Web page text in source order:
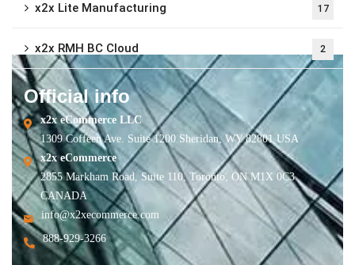
x2x Lite Manufacturing 17
x2x RMH BC Cloud 2
Official info
x2x eCommerce LLC
1309 Coffeen Ave. Suite 1200 Sheridan, WY 82801 USA
x2x eCommerce
2855 Markham Road, Suite 110, Toronto, ON M1X 0C3
CANADA
info@x2xecommerce.com
888-929-3266